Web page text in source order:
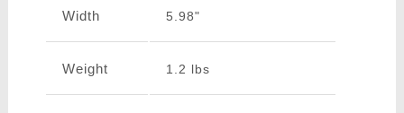
Width 5.98"
Weight 1.2 lbs